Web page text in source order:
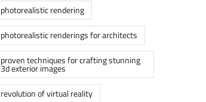
photorealistic rendering
photorealistic renderings for architects
proven techniques for crafting stunning
3d exterior images
revolution of virtual reality